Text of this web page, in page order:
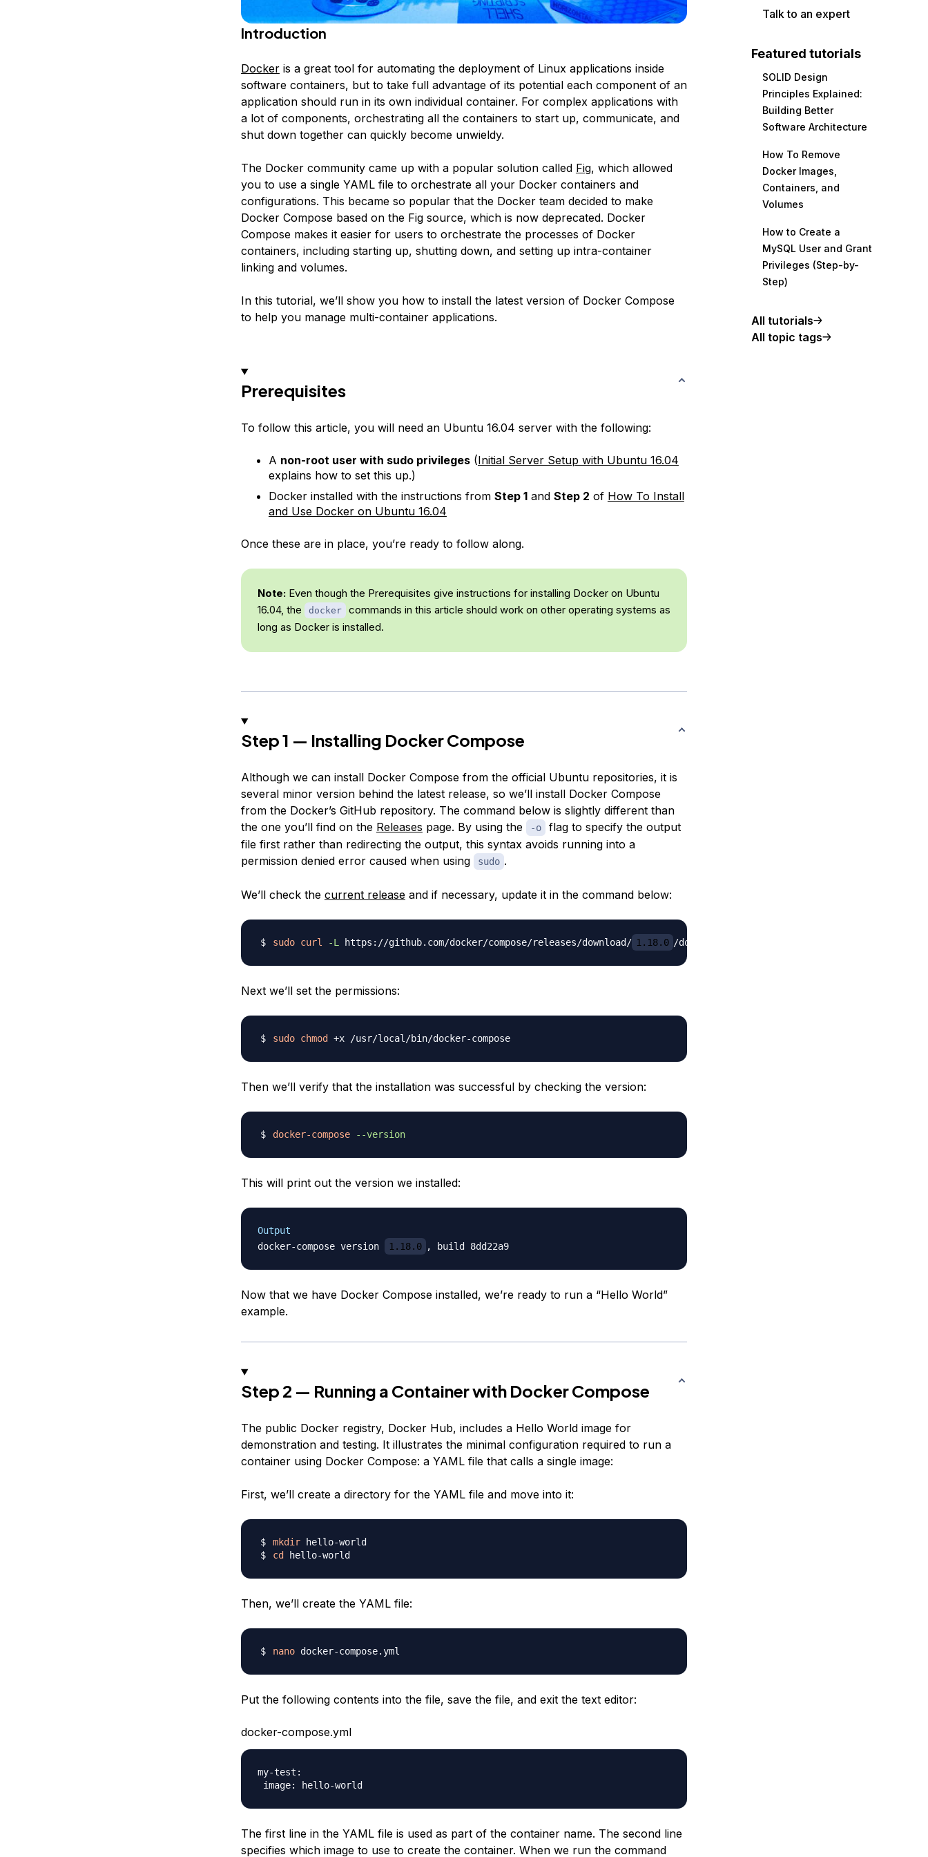
Introduction
Dockeris a great tool for automating the deployment of Linux applications inside
software containers, but to take full advantage of its potential each component of an
application should run in its own individual container. For complex applications with
a lot of components, orchestrating all the containers to start up, communicate, and
shut down together can quickly become unwieldy.
The Docker community came up with a popular solution called Fig, which allowed
you to use a single YAML file to orchestrate all your Docker containers and
configurations. This became so popular that the Docker team decided to make
Docker Composebased on the Fig source, which is now deprecated. Docker
Compose makes it easier for users to orchestrate the processes of Docker
containers, including starting up, shutting down, and setting up intra-container
linking and volumes.
In this tutorial, we’ll show you how to install the latest version of Docker Compose
to help you manage multi-container applications.
Prerequisites
To follow this article, you will need an Ubuntu 16.04 server with the following:
A non-root user with sudo privileges(Initial Server Setup with Ubuntu 16.04
explains how to set this up.)
Docker installed with the instructions from Step 1and Step 2 of How To Install
and Use Docker on Ubuntu 16.04
Once these are in place, you’re ready to follow along.
Note:Even though the Prerequisites give instructions for installing Docker on Ubuntu
16.04, the
docker commands in this article should work on other operating systems as
long as Docker is installed.
Step 1 — Installing Docker Compose
Although we can install Docker Compose from the official Ubuntu repositories, it is
several minor version behind the latest release, so we’ll install Docker Compose
from the Docker’s GitHub repository. The command below is slightly different than
the one you’ll find on the Releases page. By using the -o
flag to specify the output
file first rather than redirecting the output, this syntax avoids running into a
permission denied error caused when using
sudo .
We’ll check the current releaseand if necessary, update it in the command below:
sudo curl -L https://github.com/docker/compose/releases/download/ 1.18.0 /docker-compose-
Next we’ll set the permissions:
sudo chmod +x /usr/local/bin/docker-compose
Then we’ll verify that the installation was successful by checking the version:
docker-compose --version
This will print out the version we installed:
Output
docker-compose version
1.18.0 , build 8dd22a9
Now that we have Docker Compose installed, we’re ready to run a “Hello World”
example.
Step 2 — Running a Container with Docker Compose
The public Docker registry, Docker Hub, includes a Hello Worldimage for
demonstration and testing. It illustrates the minimal configuration required to run a
container using Docker Compose: a YAML file that calls a single image:
First, we’ll create a directory for the YAML file and move into it:
mkdir
hello-world
cd
hello-world
Then, we’ll create the YAML file:
nano
Put the following contents into the file, save the file, and exit the text editor:
docker-compose.yml
my-test:
image: hello-world
The first line in the YAML file is used as part of the container name. The second line
specifies which image to use to create the container. When we run the command
Talk to an expert
Featured tutorials
SOLID Design
Principles Explained:
Building Better
Software Architecture
How To Remove
Docker Images,
Containers, and
Volumes
How to Create a
MySQL User and Grant
Privileges (Step-by-
Step)
All tutorials
All topic tags